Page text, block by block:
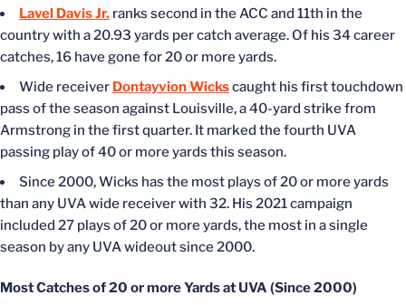
Lavel Davis Jr. ranks second in the ACC and 11th in the
country with a 20.93 yards per catch average. Of his 34 career
catches, 16 have gone for 20 or more yards.
Wide receiver Dontayvion Wickscaught his first touchdown
pass of the season against Louisville, a 40-yard strike from
Armstrong in the first quarter. It marked the fourth UVA
passing play of 40 or more yards this season.
Since 2000, Wicks has the most plays of 20 or more yards
than any UVA wide receiver with 32. His 2021 campaign
included 27 plays of 20 or more yards, the most in a single
season by any UVA wideout since 2000.
Most Catches of 20 or more Yards at UVA (Since 2000)